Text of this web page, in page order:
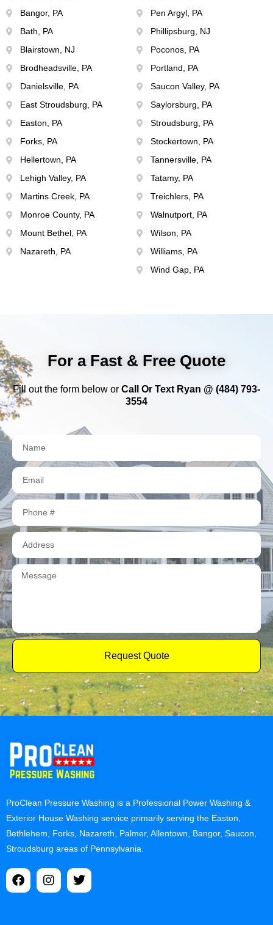
Bangor, PA
Bath, PA
Blairstown, NJ
Brodheadsville, PA
Danielsville, PA
East Stroudsburg, PA
Easton, PA
Forks, PA
Hellertown, PA
Lehigh Valley, PA
Martins Creek, PA
Monroe County, PA
Mount Bethel, PA
Nazareth, PA
Pen Argyl, PA
Phillipsburg, NJ
Poconos, PA
Portland, PA
Saucon Valley, PA
Saylorsburg, PA
Stroudsburg, PA
Stockertown, PA
Tannersville, PA
Tatamy, PA
Treichlers, PA
Walnutport, PA
Wilson, PA
Williams, PA
Wind Gap, PA
For a Fast & Free Quote
Fill out the form below or Call Or Text Ryan @ (484) 793-
3554
Request Quote
ProClean Pressure Washing is a Professional Power Washing &
Exterior House Washing service primarily serving the Easton,
Bethlehem, Forks, Nazareth, Palmer, Allentown, Bangor, Saucon,
Stroudsburg areas of Pennsylvania.